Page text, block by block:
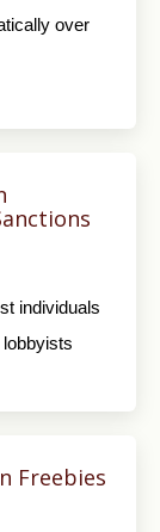
over
individuals
Freebies